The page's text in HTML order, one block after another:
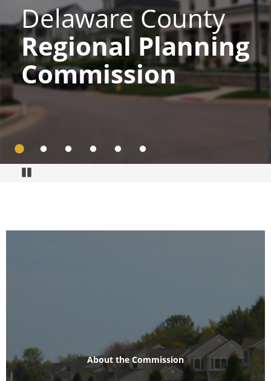
Delaware County
Regional Planning
Commission
Go to slide 1Go to slide 2Go to slide 3Go to slide 4
Go to slide 5Go to slide 6
About the Commission